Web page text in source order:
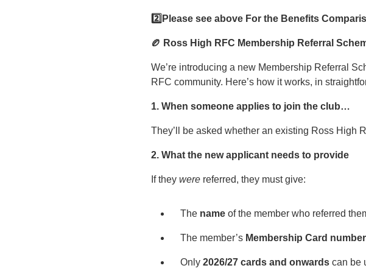
2️ ⃣Please see above For the Benefits
🏉 Ross High RFC Membership Referral
We’re introducing a new Membership Referral
RFC community. Here’s how it works, in
1. When someone applies to join the club…
They’ll be asked whether an existing Ross High
2. What the new applicant needs to provide
If they were referred, they must give:
The name of the member who referred
The member’s Membership Card number
Only 2026/27 cards and onwards can be